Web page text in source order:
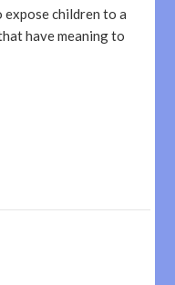
children to a
have meaning to